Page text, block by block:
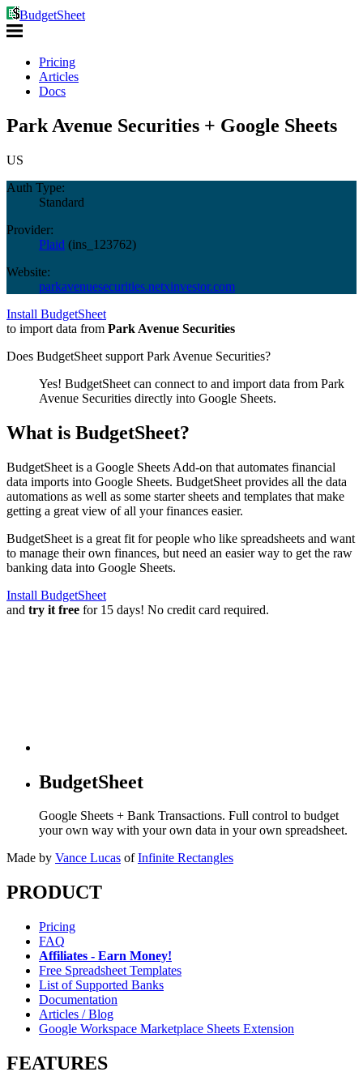
BudgetSheet
Pricing
Articles
Docs
Park Avenue Securities + Google Sheets
US
Auth Type:
Standard
Provider:
Plaid (ins_123762)
Website:
parkavenuesecurities.netxinvestor.com
Install BudgetSheet
to import data from Park Avenue Securities
Does BudgetSheet support Park Avenue Securities?
Yes! BudgetSheet can connect to and import data from Park
Avenue Securities directly into Google Sheets.
What is BudgetSheet?
BudgetSheet is a Google Sheets Add-on that automates financial
data imports into Google Sheets. BudgetSheet provides all the data
automations as well as some starter sheets and templates that make
getting a great view of all your finances easier.
BudgetSheet is a great fit for people who like spreadsheets and want
to manage their own finances, but need an easier way to get the raw
banking data into Google Sheets.
Install BudgetSheet
and try it free for 15 days! No credit card required.
BudgetSheet
Google Sheets + Bank Transactions. Full control to budget
your own way with your own data in your own spreadsheet.
Made by Vance Lucas of Infinite Rectangles
PRODUCT
Pricing
FAQ
Affiliates - Earn Money!
Free Spreadsheet Templates
List of Supported Banks
Documentation
Articles / Blog
Google Workspace Marketplace Sheets Extension
FEATURES